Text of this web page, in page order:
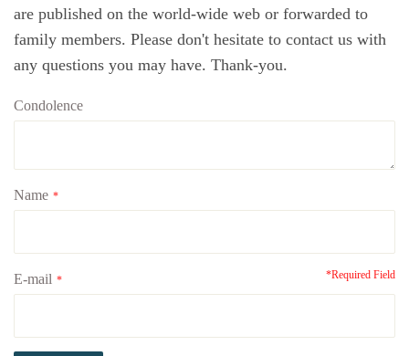
are published on the world-wide web or forwarded to
family members. Please don't hesitate to contact us with
any questions you may have. Thank-you.
Condolence
Name *
*Required Field
E-mail *